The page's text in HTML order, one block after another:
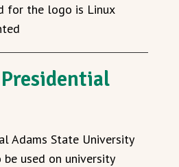
for the logo is Linux
Adams State University
be used on university